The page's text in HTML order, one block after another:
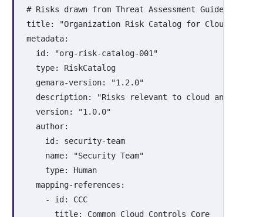
# Risks drawn from Threat Assessment Guide: CCC
title: "Organization Risk Catalog for Cloud
metadata:
id: "org-risk-catalog-001"
type:
RiskCatalog
gemara-version: "1.2.0"
description: "Risks relevant to cloud and
version: "1.0.0"
author:
id:
security-team
name: "Security Team"
type:
Human
mapping-references :
-
id:
CCC
title:
Common Cloud Controls Core